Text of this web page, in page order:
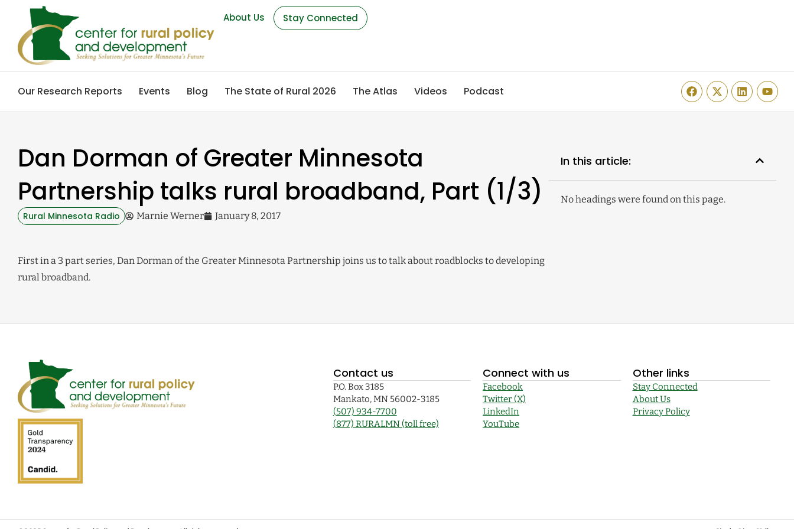
About Us Stay Connected
Our Research Reports Events Blog The State of Rural 2026 The Atlas Videos Podcast
Dan Dorman of Greater Minnesota
Partnership talks rural broadband, Part (1/3)
Rural Minnesota Radio Marnie Werner January 8, 2017
First in a 3 part series, Dan Dorman of the Greater Minnesota Partnership joins us to talk about roadblocks to developing
rural broadband.
In this article:
No headings were found on this page.
Contact us
P.O. Box 3185
Mankato, MN 56002-3185
(507) 934-7700
(877) RURALMN (toll free)
Connect with us
Facebook
Twitter (X)
LinkedIn
YouTube
Other links
Stay Connected
About Us
Privacy Policy